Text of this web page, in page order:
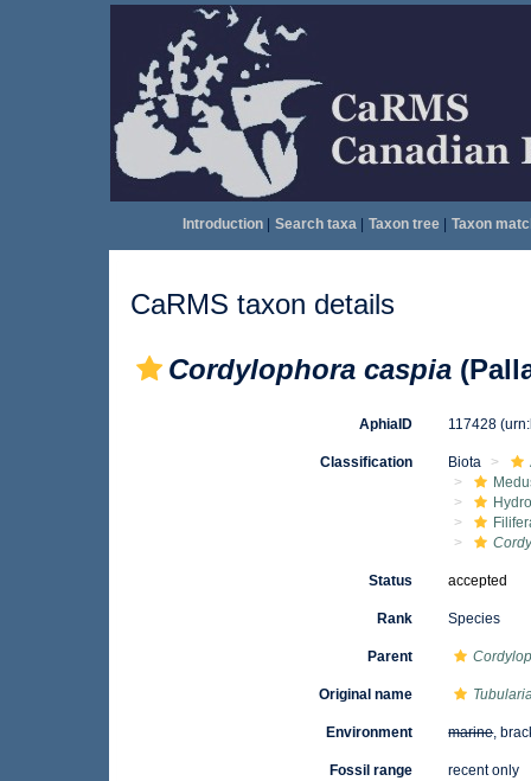
Introduction| Search taxa| Taxon tree| Taxon
CaRMS taxon details
Cordylophora caspia
AphiaID 117428
Classification Biota
Status accepted
Rank Species
Parent
Original name
Environment marine,
Fossil range recent only